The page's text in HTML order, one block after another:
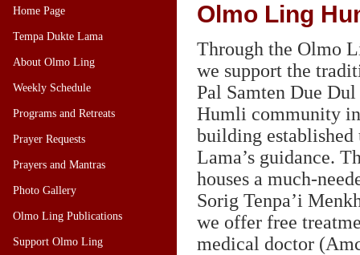
Home Page
Tempa Dukte Lama
About Olmo Ling
Weekly Schedule
Programs and Retreats
Prayer Requests
Prayers and Mantras
Photo Gallery
Olmo Ling Publications
Support Olmo Ling
Olmo Ling
Through the Olmo
we support the
Pal Samten Due
Humli community
building established
Lama’s guidance.
houses a much-
Sorig Tenpa’i
we offer free
medical doctor